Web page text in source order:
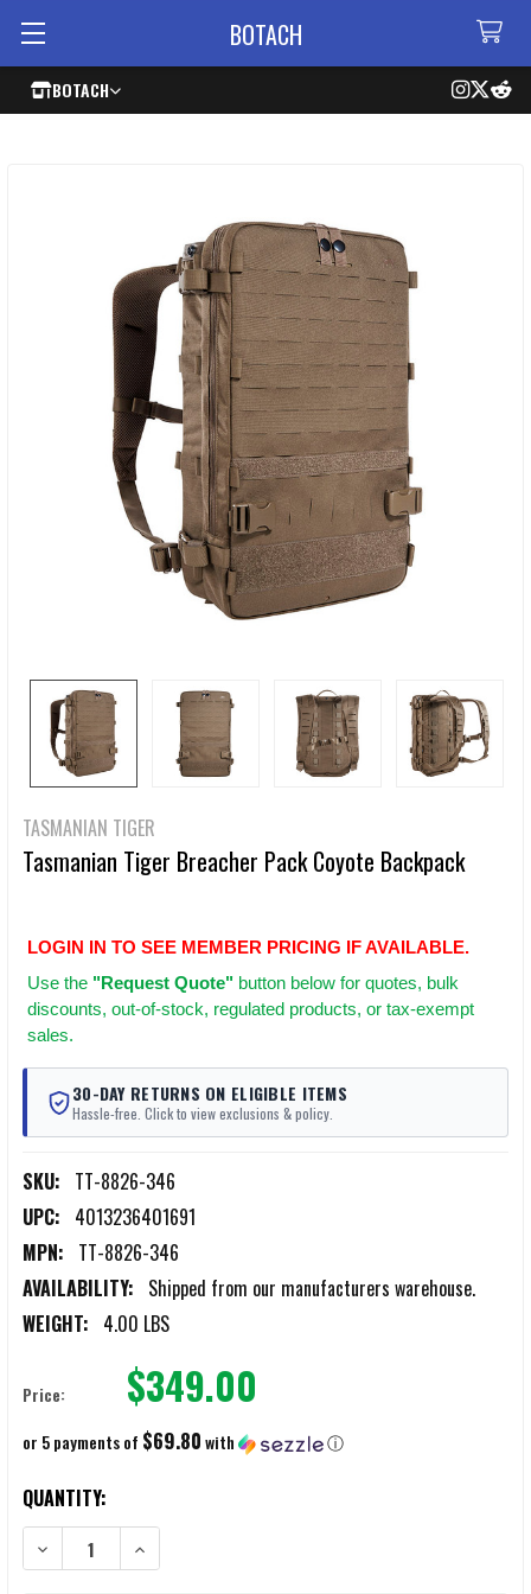
BOTACH
BOTACH
TASMANIAN TIGER
Tasmanian Tiger Breacher Pack Coyote Backpack
LOGIN IN TO SEE MEMBER PRICING IF AVAILABLE.
Use the "Request Quote" button below for quotes, bulk
discounts, out-of-stock, regulated products, or tax-exempt
sales.
30-DAY RETURNS ON ELIGIBLE ITEMS
Hassle-free. Click to view exclusions & policy.
SKU: TT-8826-346
UPC: 4013236401691
MPN: TT-8826-346
AVAILABILITY: Shipped from our manufacturers warehouse.
WEIGHT: 4.00 LBS
Price: $349.00
or 5 payments of $69.80with ⓘ
CURRENT
STOCK:
QUANTITY:
DECREASE QUANTITY OF TASMANIAN TIGER BREACHER PACK
INCREASE QUANTITY OF TASMANIAN TIGER BREACHER